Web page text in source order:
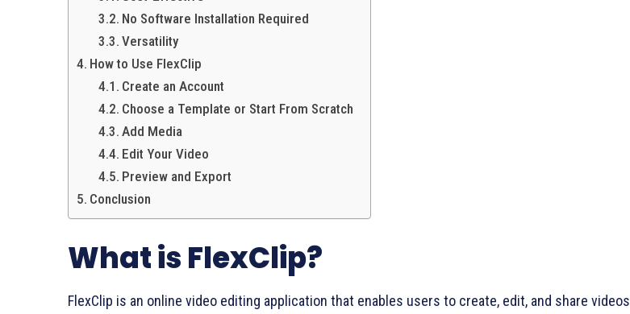
No Software Installation Required
Versatility
How to Use FlexClip
Create an Account
Choose a Template or Start From Scratch
Add Media
Edit Your Video
Preview and Export
Conclusion
What is FlexClip?
FlexClip is an online video editing application that enables users to create, edit, and share videos